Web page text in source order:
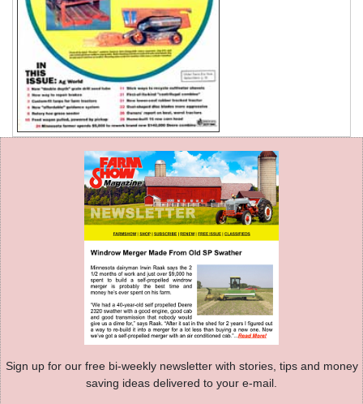
Sign up for our free bi-weekly newsletter with stories, tips and money
saving ideas delivered to your e-mail.